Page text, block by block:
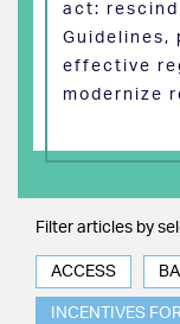
act:
Guidelines,
effective
modernize
Filter articles by
ACCESS
INCENTIVES